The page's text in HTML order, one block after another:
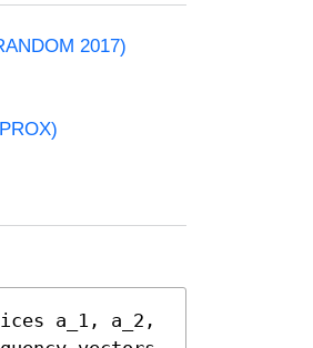
2017)
a_1, a_2,